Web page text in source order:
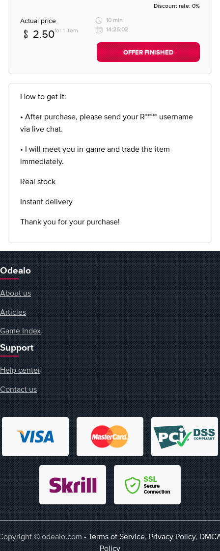
Discount rate: 0%
Actual price
2.50for 1 item
10 min
14:25:02
OFFER FINISHED
How to get it:
• After purchase, please send your R***** username
via live chat.
• I will meet you in-game and trade the item
immediately.
Real stock
Instant delivery
Thank you for your purchase!
Odealo
About us
Articles
Game Index
Support
Help center
Contact us
© odealo.com -Terms of Service,Privacy Policy,
Policy